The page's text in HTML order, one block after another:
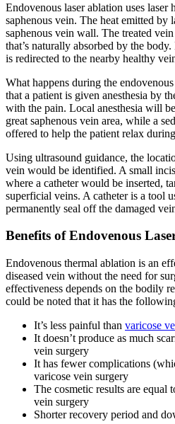
Endovenous laser ablation uses laser
saphenous vein. The heat emitted by
saphenous vein wall. The treated
that’s naturally absorbed by the
is redirected to the nearby healthy
What happens during the
that a patient is given anesthesia by
with the pain. Local anesthesia will
great saphenous vein area, while a
offered to help the patient relax
Using ultrasound guidance, the
vein would be identified. A small
where a catheter would be inserted,
superficial veins. A catheter is a tool
permanently seal off the damaged
Benefits of Endovenous
Endovenous thermal ablation is an
diseased vein without the need for
effectiveness depends on the bodily
could be noted that it has the
It’s less painful than varicose
It doesn’t produce as much
vein surgery
It has fewer complications
varicose vein surgery
The cosmetic results are equal
vein surgery
Shorter recovery period and